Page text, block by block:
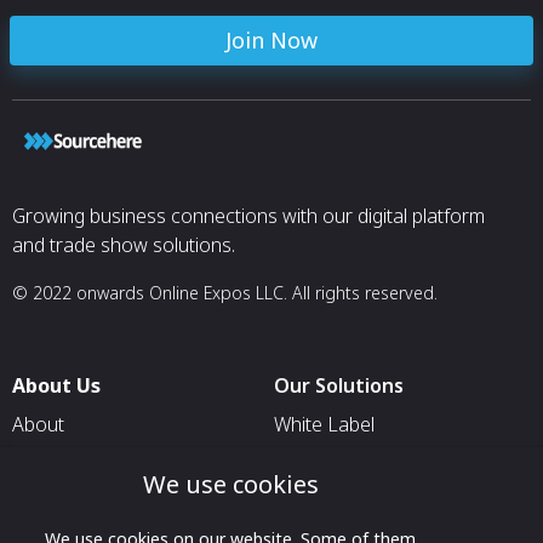
Join Now
Growing business connections with our digital platform
and trade show solutions.
© 2022 onwards Online Expos LLC. All rights reserved.
About Us
About
Our Solutions
White Label
For Delegation Organizers
We use cookies